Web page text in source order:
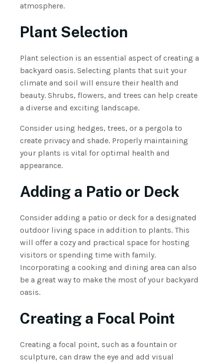
atmosphere.
Plant Selection
Plant selection is an essential aspect of creating a
backyard oasis. Selecting plants that suit your
climate and soil will ensure their health and
beauty. Shrubs, flowers, and trees can help create
a diverse and exciting landscape.
Consider using hedges, trees, or a pergola to
create privacy and shade. Properly maintaining
your plants is vital for optimal health and
appearance.
Adding a Patio or Deck
Consider adding a patio or deck for a designated
outdoor living space in addition to plants. This
will offer a cozy and practical space for hosting
visitors or spending time with family.
Incorporating a cooking and dining area can also
be a great way to make the most of your backyard
oasis.
Creating a Focal Point
Creating a focal point, such as a fountain or
sculpture, can draw the eye and add visual